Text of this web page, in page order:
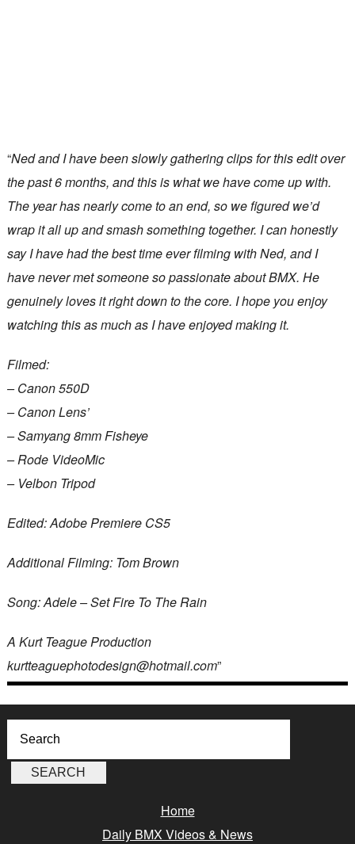
“Ned and I have been slowly gathering clips for this edit over
the past 6 months, and this is what we have come up with.
The year has nearly come to an end, so we figured we’d
wrap it all up and smash something together. I can honestly
say I have had the best time ever filming with Ned, and I
have never met someone so passionate about BMX. He
genuinely loves it right down to the core. I hope you enjoy
watching this as much as I have enjoyed making it.
Filmed:
– Canon 550D
– Canon Lens’
– Samyang 8mm Fisheye
– Rode VideoMic
– Velbon Tripod
Edited: Adobe Premiere CS5
Additional Filming: Tom Brown
Song: Adele – Set Fire To The Rain
A Kurt Teague Production
kurtteaguephotodesign@hotmail.com”
Home
Daily BMX Videos & News